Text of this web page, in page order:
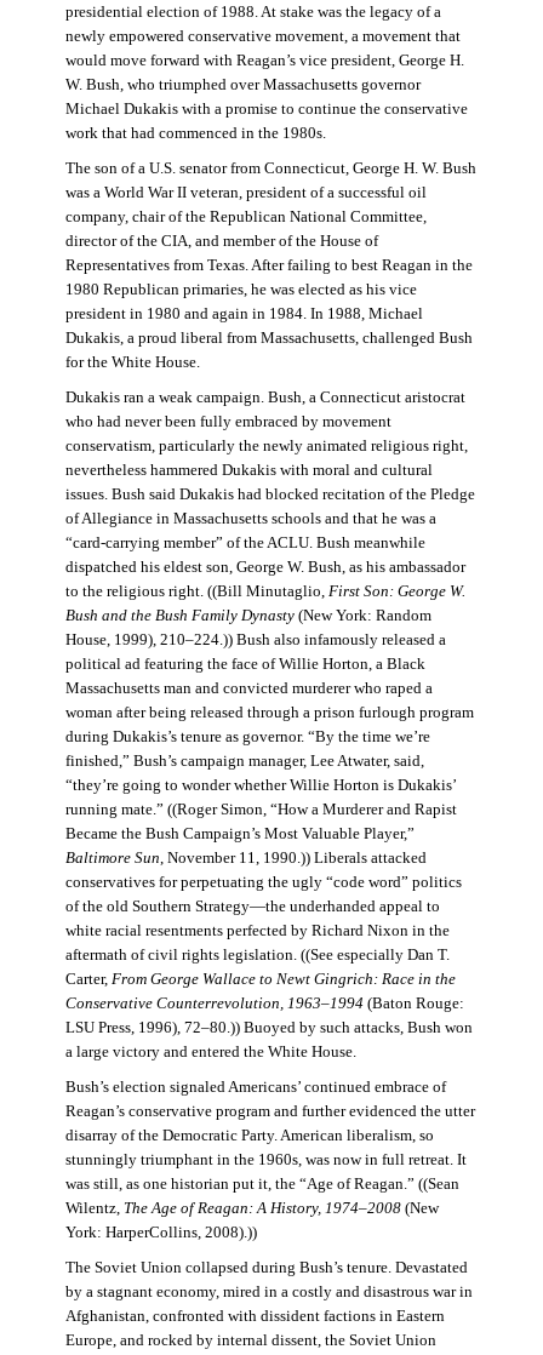
presidential election of 1988. At stake was the legacy of a
newly empowered conservative movement, a movement that
would move forward with Reagan’s vice president, George H.
W. Bush, who triumphed over Massachusetts governor
Michael Dukakis with a promise to continue the conservative
work that had commenced in the 1980s.
The son of a U.S. senator from Connecticut, George H. W. Bush
was a World War II veteran, president of a successful oil
company, chair of the Republican National Committee,
director of the CIA, and member of the House of
Representatives from Texas. After failing to best Reagan in the
1980 Republican primaries, he was elected as his vice
president in 1980 and again in 1984. In 1988, Michael
Dukakis, a proud liberal from Massachusetts, challenged Bush
for the White House.
Dukakis ran a weak campaign. Bush, a Connecticut aristocrat
who had never been fully embraced by movement
conservatism, particularly the newly animated religious right,
nevertheless hammered Dukakis with moral and cultural
issues. Bush said Dukakis had blocked recitation of the Pledge
of Allegiance in Massachusetts schools and that he was a
“card-carrying member” of the ACLU. Bush meanwhile
dispatched his eldest son, George W. Bush, as his ambassador
to the religious right. ((Bill Minutaglio,First Son: George W.
Bush and the Bush Family Dynasty(New York: Random
House, 1999), 210–224.)) Bush also infamously released a
political ad featuring the face of Willie Horton, a Black
Massachusetts man and convicted murderer who raped a
woman after being released through a prison furlough program
during Dukakis’s tenure as governor. “By the time we’re
finished,” Bush’s campaign manager, Lee Atwater, said,
“they’re going to wonder whether Willie Horton is Dukakis’
running mate.” ((Roger Simon, “How a Murderer and Rapist
Became the Bush Campaign’s Most Valuable Player,”
Baltimore Sun, November 11, 1990.)) Liberals attacked
conservatives for perpetuating the ugly “code word” politics
of the old Southern Strategy—the underhanded appeal to
white racial resentments perfected by Richard Nixon in the
aftermath of civil rights legislation. ((See especially Dan T.
Carter, From George Wallace to Newt Gingrich: Race in the
Conservative Counterrevolution, 1963–1994(Baton Rouge:
LSU Press, 1996), 72–80.)) Buoyed by such attacks, Bush won
a large victory and entered the White House.
Bush’s election signaled Americans’ continued embrace of
Reagan’s conservative program and further evidenced the utter
disarray of the Democratic Party. American liberalism, so
stunningly triumphant in the 1960s, was now in full retreat. It
was still, as one historian put it, the “Age of Reagan.” ((Sean
Wilentz, The Age of Reagan: A History, 1974–2008 (New
York: HarperCollins, 2008).))
The Soviet Union collapsed during Bush’s tenure. Devastated
by a stagnant economy, mired in a costly and disastrous war in
Afghanistan, confronted with dissident factions in Eastern
Europe, and rocked by internal dissent, the Soviet Union